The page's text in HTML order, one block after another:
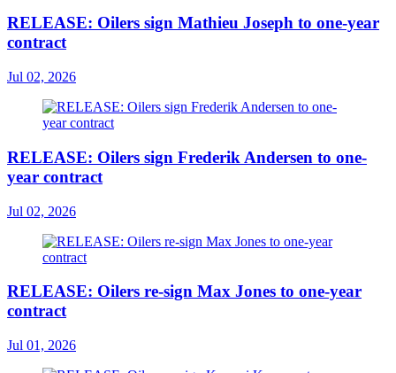
RELEASE: Oilers sign Mathieu Joseph to one-year
contract
Jul 02, 2026
RELEASE: Oilers sign Frederik Andersen to one-
year contract
Jul 02, 2026
RELEASE: Oilers re-sign Max Jones to one-year
contract
Jul 01, 2026